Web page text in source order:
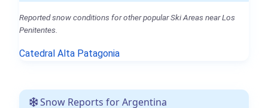
Reported snow conditions for other popular Ski Areas near Los
Penitentes.
Catedral Alta Patagonia
Snow Reports for Argentina